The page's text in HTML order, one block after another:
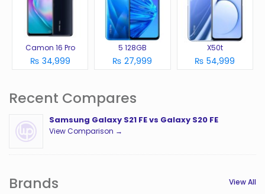
Camon 16 Pro
₨ 34,999
5 128GB
₨ 27,999
X50t
₨ 54,999
Recent Compares
Samsung Galaxy S21 FE vs Galaxy S20 FE
View Comparison →
Brands View All